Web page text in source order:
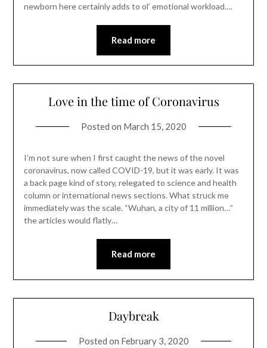
newborn here certainly adds to ol’ emotional workload….
Read more
Love in the time of Coronavirus
Posted on March 15, 2020
I’m not sure when I first caught the news of the novel
coronavirus, now called COVID-19, but it was early. It was
a back page kind of story, relegated to science and health
column or international news sections. What struck me
immediately was the scale. “Wuhan, a city of 11 million…”
the articles would flatly…
Read more
Daybreak
Posted on February 3, 2020